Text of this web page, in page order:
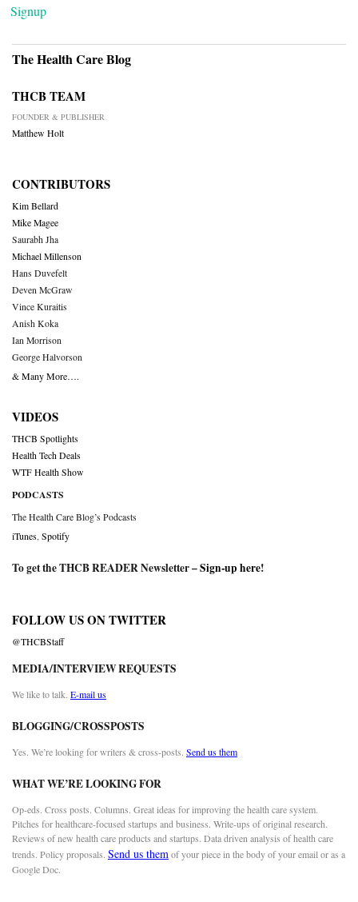
Signup
The Health Care Blog
THCB TEAM
FOUNDER & PUBLISHER
Matthew Holt
CONTRIBUTORS
Kim Bellard
Mike Magee
Saurabh Jha
Michael Millenson
Hans Duvefelt
Deven McGraw
Vince Kuraitis
Anish Koka
Ian Morrison
George Halvorson
& Many More….
VIDEOS
THCB Spotlights
Health Tech Deals
WTF Health Show
PODCASTS
The Health Care Blog’s Podcasts
iTunes Spotify
To get the THCB READER Newsletter –Sign-up here!
FOLLOW US ON TWITTER
@THCBStaff
MEDIA/INTERVIEW REQUESTS
We like to talk. E-mail us
BLOGGING/CROSSPOSTS
Yes. We’re looking for writers & cross-posts. Send us them
WHAT WE’RE LOOKING FOR
Op-eds. Cross posts. Columns. Great ideas for improving the health care system.
Pitches for healthcare-focused startups and business. Write-ups of original research.
Reviews of new health care products and startups. Data driven analysis of health care
trends. Policy proposals. Send us themof your piece in the body of your email or as a
Google Doc.